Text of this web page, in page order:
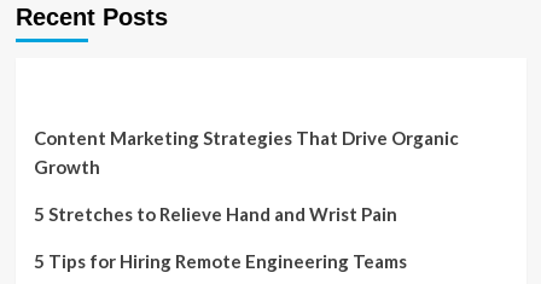
Recent Posts
Content Marketing Strategies That Drive Organic
Growth
5 Stretches to Relieve Hand and Wrist Pain
5 Tips for Hiring Remote Engineering Teams